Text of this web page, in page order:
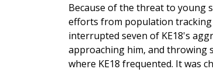
Because of the threat to young
efforts from population tracking
interrupted seven of KE18's
approaching him, and throwing
where KE18 frequented. It was